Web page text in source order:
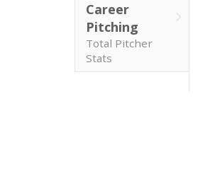
Career
Pitching
Total Pitcher
Stats